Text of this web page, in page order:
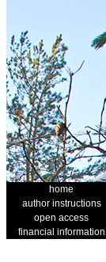
home
author instructions
open access
financial information